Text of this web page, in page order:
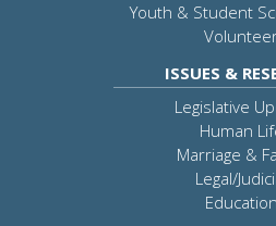
Youth & Student
ISSUES &
Legislative
Human
Marriage &
Legal/
Education